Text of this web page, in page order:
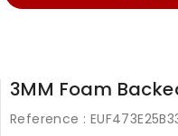
3MM Foam
Reference :